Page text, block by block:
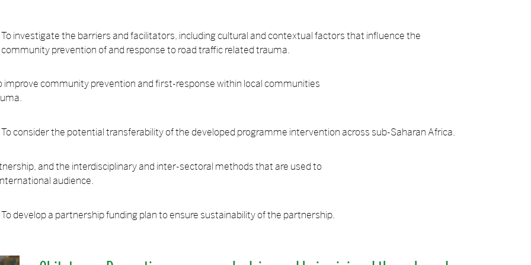
To investigate the barriers and facilitators, including cultural and contextual factors that influence the
community prevention of and response to road traffic related trauma.
community prevention and first-response within local communities
To consider the potential transferability of the developed programme intervention across sub-Saharan Africa.
and the interdisciplinary and inter-sectoral methods that are used to
audience.
To develop a partnership funding plan to ensure sustainability of the partnership.